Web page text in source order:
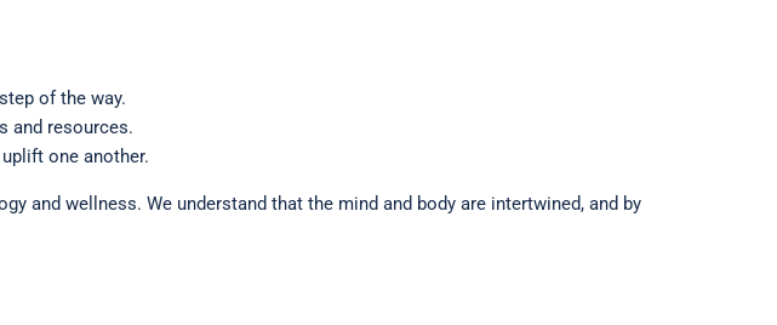
of the way.
and resources.
one another.
and wellness. We understand that the mind and body are intertwined, and by